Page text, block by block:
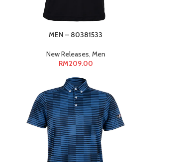
MEN – 80381533
New Releases, Men
RM209.00